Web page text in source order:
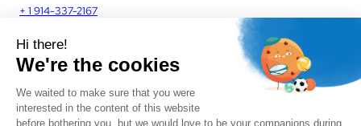
+ 1 914-337-2167
VOGO UK
Unit J13, Jenson Court
Frome, BA11 2FQ
UK